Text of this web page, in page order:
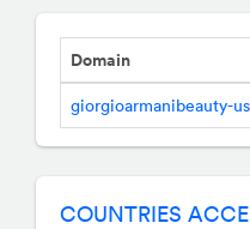
Domain
giorgioarmanibeauty-
COUNTRIES